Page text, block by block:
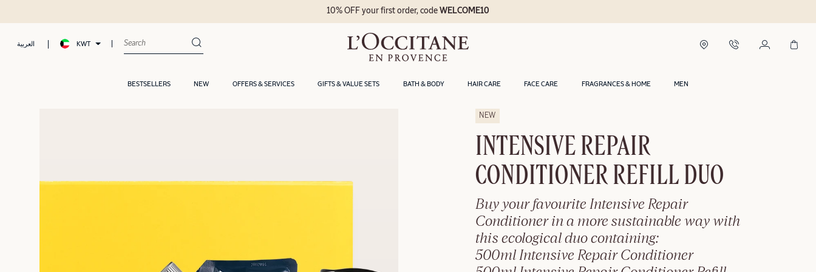
العربية KWT
BESTSELLERS NEW OFFERS & SERVICES GIFTS & VALUE SETS BATH & BODY HAIR CARE FACE CARE FRAGRANCES & HOME MEN
10% OFF your first order, codeWELCOME10
NEW
INTENSIVE REPAIR
CONDITIONER REFILL DUO
Buy your favourite Intensive Repair
Conditioner in a more sustainable way with
this ecological duo containing:
500ml Intensive Repair Conditioner